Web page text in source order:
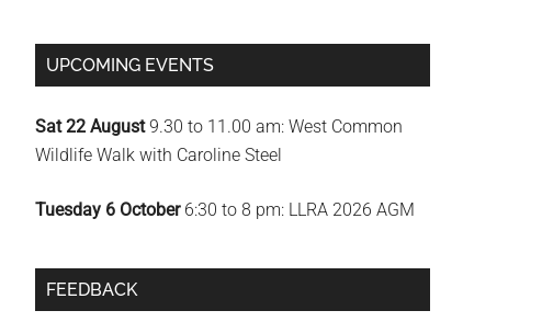
UPCOMING EVENTS
Sat 22 August9.30 to 11.00 am: West Common
Wildlife Walk with Caroline Steel
Tuesday 6 October6:30 to 8 pm: LLRA 2026 AGM
FEEDBACK